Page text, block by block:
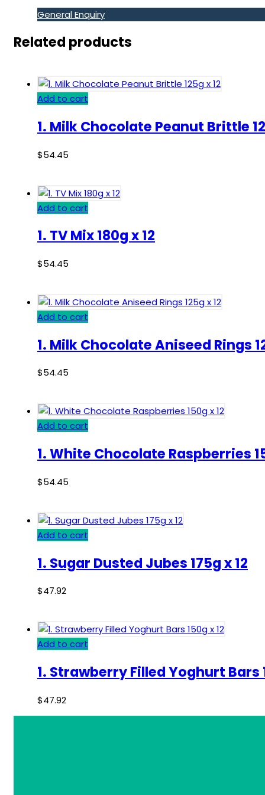
General Enquiry
Related products
Add to cart
1. Milk Chocolate Peanut Brittle
$54.45
Add to cart
1. TV Mix 180g x 12
$54.45
Add to cart
1. Milk Chocolate Aniseed Rings
$54.45
Add to cart
1. White Chocolate Raspberries
$54.45
Add to cart
1. Sugar Dusted Jubes 175g x 12
$47.92
Add to cart
1. Strawberry Filled Yoghurt Bars
$47.92